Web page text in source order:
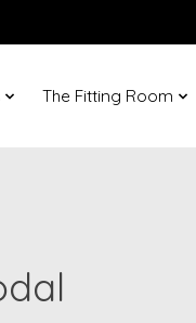
The Fitting Room